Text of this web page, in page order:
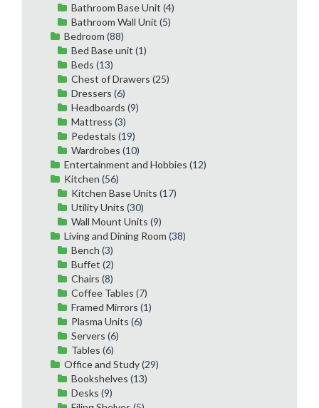
Bathroom Base Unit (4)
Bathroom Wall Unit (5)
Bedroom (88)
Bed Base unit (1)
Beds (13)
Chest of Drawers (25)
Dressers (6)
Headboards (9)
Mattress (3)
Pedestals (19)
Wardrobes (10)
Entertainment and Hobbies (12)
Kitchen (56)
Kitchen Base Units (17)
Utility Units (30)
Wall Mount Units (9)
Living and Dining Room (38)
Bench (3)
Buffet (2)
Chairs (8)
Coffee Tables (7)
Framed Mirrors (1)
Plasma Units (6)
Servers (6)
Tables (6)
Office and Study(29)
Bookshelves (13)
Desks (9)